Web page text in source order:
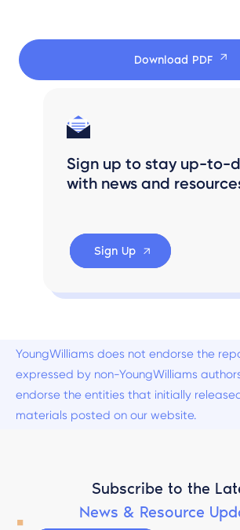
Download PDF
Sign up to stay up-to-
with news and
Sign Up
YoungWilliams does not endorse the
expressed by non-YoungWilliams
endorse the entities that initially
materials posted on our website.
Subscribe to the
News & Resource